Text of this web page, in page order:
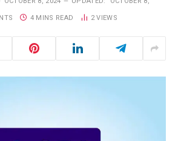
4 MINS READ 2VIEWS